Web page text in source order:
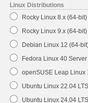
Linux Distributions
Rocky Linux 8.x (64-bit)
Rocky Linux 9.x (64-bit)
Debian Linux 12 (64-
Fedora Linux 40
openSUSE Leap Linux
Ubuntu Linux 22.04
Ubuntu Linux 24.04